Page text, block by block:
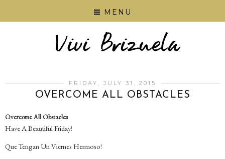
MENU
FRIDAY, JULY 31, 2015
OVERCOME ALL OBSTACLES
Overcome All Obstacles
Have A Beautiful Friday!
Que Tengan Un Viernes Hermoso!